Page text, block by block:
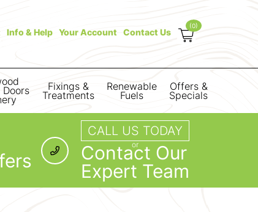
Info & Help Your Account Contact Us
(0)
Doors Fixings &
Treatments
Renewable
Fuels
Offers &
Specials
CALL US TODAY
or
Contact Our
Expert Team